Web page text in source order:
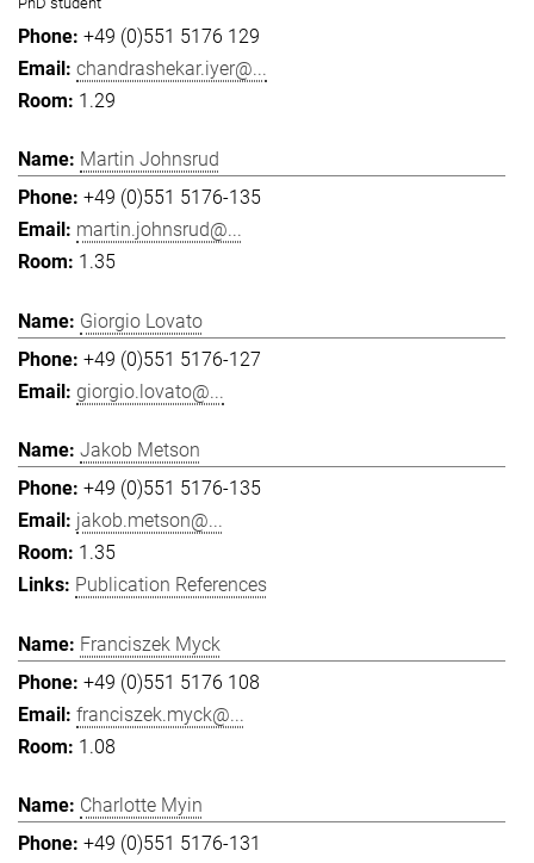
+49 (0)551 5176 129
chandrashekar.iyer@...
1.29
Martin Johnsrud
+49 (0)551 5176-135
martin.johnsrud@...
1.35
Giorgio Lovato
+49 (0)551 5176-127
giorgio.lovato@...
Jakob Metson
+49 (0)551 5176-135
jakob.metson@...
1.35
Publication References
Franciszek Myck
+49 (0)551 5176 108
franciszek.myck@...
1.08
Charlotte Myin
+49 (0)551 5176-131